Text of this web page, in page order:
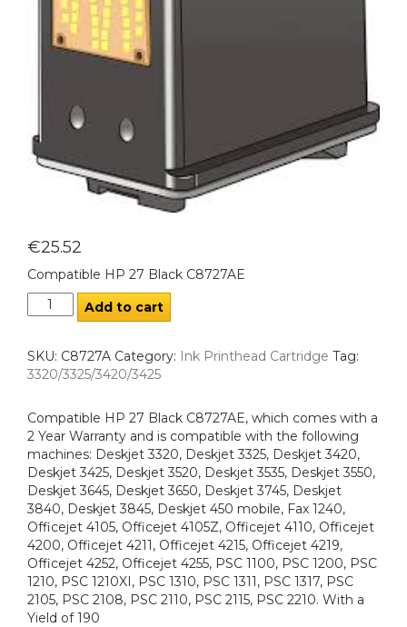
€25.52
Compatible HP 27 Black C8727AE
Add to cart
SKU: C8727A Category: Ink Printhead Cartridge Tag:
3320/3325/3420/3425
Compatible HP 27 Black C8727AE, which comes with a
2 Year Warranty and is compatible with the following
machines: Deskjet 3320, Deskjet 3325, Deskjet 3420,
Deskjet 3425, Deskjet 3520, Deskjet 3535, Deskjet 3550,
Deskjet 3645, Deskjet 3650, Deskjet 3745, Deskjet
3840, Deskjet 3845, Deskjet 450 mobile, Fax 1240,
Officejet 4105, Officejet 4105Z, Officejet 4110, Officejet
4200, Officejet 4211, Officejet 4215, Officejet 4219,
Officejet 4252, Officejet 4255, PSC 1100, PSC 1200, PSC
1210, PSC 1210XI, PSC 1310, PSC 1311, PSC 1317, PSC
2105, PSC 2108, PSC 2110, PSC 2115, PSC 2210. With a
Yield of 190